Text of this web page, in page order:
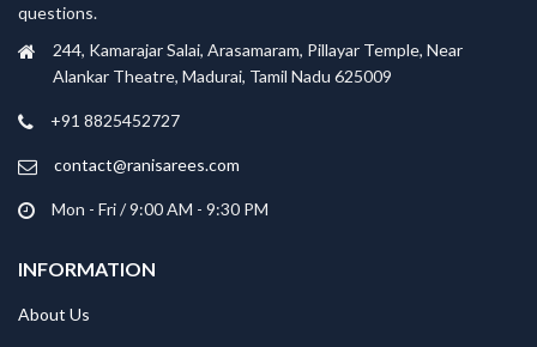
questions.
244, Kamarajar Salai, Arasamaram, Pillayar Temple, Near
Alankar Theatre, Madurai, Tamil Nadu 625009
+91 8825452727
contact@ranisarees.com
Mon - Fri / 9:00 AM - 9:30 PM
INFORMATION
About Us